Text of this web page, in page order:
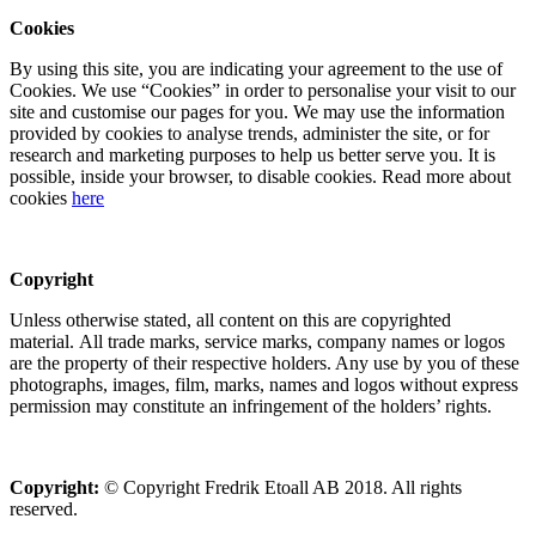
Cookies
By using this site, you are indicating your agreement to the use of
Cookies. We use “Cookies” in order to personalise your visit to our
site and customise our pages for you. We may use the information
provided by cookies to analyse trends, administer the site, or for
research and marketing purposes to help us better serve you. It is
possible, inside your browser, to disable cookies. Read more about
cookies here
Copyright
Unless otherwise stated, all content on this are copyrighted
material. All trade marks, service marks, company names or logos
are the property of their respective holders. Any use by you of these
photographs, images, film, marks, names and logos without express
permission may constitute an infringement of the holders’ rights.
Copyright: © Copyright Fredrik Etoall AB 2018. All rights
reserved.